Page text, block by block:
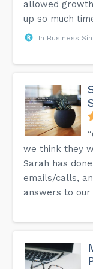
allowed
up so much
In Business
we think they
Sarah has
emails/calls,
answers to our